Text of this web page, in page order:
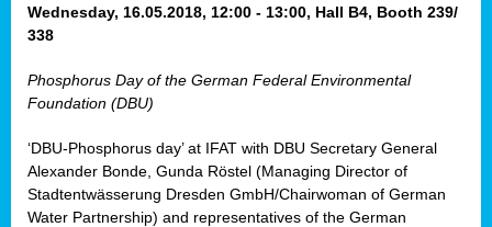
Wednesday, 16.05.2018, 12:00 - 13:00, Hall B4, Booth 239/
338
Phosphorus Day of the German Federal Environmental
Foundation (DBU)
‘DBU-Phosphorus day’ at IFAT with DBU Secretary General
Alexander Bonde, Gunda Röstel (Managing Director of
Stadtentwässerung Dresden GmbH/Chairwoman of German
Water Partnership) and representatives of the German